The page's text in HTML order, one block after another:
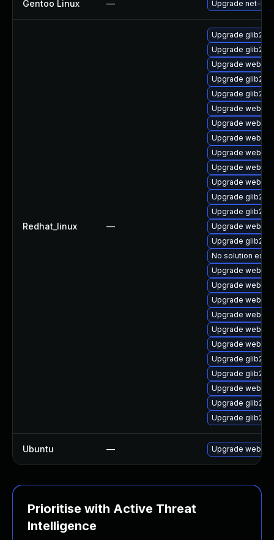
Gentoo Linux — Upgrade net-
Redhat_linux —
Upgrade glib2-
Upgrade glib2-
Upgrade
Upgrade glib2-
Upgrade glib2-
Upgrade
Upgrade
Upgrade
Upgrade
Upgrade
Upgrade
Upgrade glib2-
Upgrade glib2-
Upgrade
Upgrade glib2-
No solution
Upgrade
Upgrade
Upgrade
Upgrade
Upgrade
Upgrade
Upgrade glib2-
Upgrade glib2
Upgrade
Upgrade glib2-
Upgrade glib2-
Ubuntu — Upgrade
Prioritise with Active Threat
Intelligence